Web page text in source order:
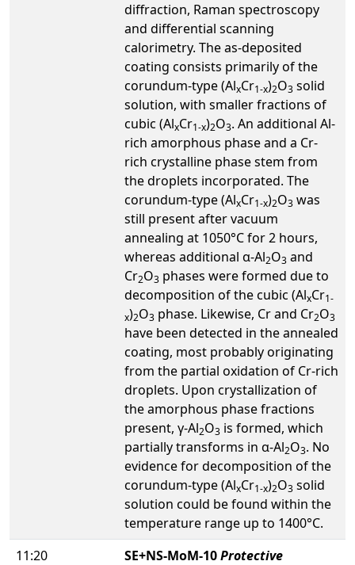
diffraction, Raman spectroscopy
and differential scanning
calorimetry. The as-deposited
coating consists primarily of the
corundum-type (AlxCr1-x)2O3 solid
solution, with smaller fractions of
cubic (AlxCr1-x)2O3. An additional Al-
rich amorphous phase and a Cr-
rich crystalline phase stem from
the droplets incorporated. The
corundum-type (AlxCr1-x)2O3 was
still present after vacuum
annealing at 1050°C for 2 hours,
whereas additional α-Al2O3 and
Cr2O3 phases were formed due to
decomposition of the cubic (AlxCr1-
x)2O3 phase. Likewise, Cr and Cr2O3
have been detected in the annealed
coating, most probably originating
from the partial oxidation of Cr-rich
droplets. Upon crystallization of
the amorphous phase fractions
present, γ-Al2O3 is formed, which
partially transforms in α-Al2O3. No
evidence for decomposition of the
corundum-type (AlxCr1-x)2O3 solid
solution could be found within the
temperature range up to 1400°C.
11:20
SE+NS-MoM-10Protective